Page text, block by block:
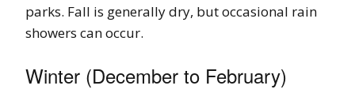
parks. Fall is generally dry, but occasional rain
showers can occur.
Winter (December to February)